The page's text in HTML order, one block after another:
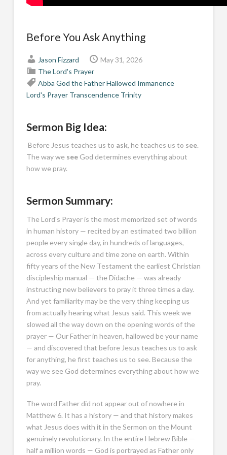
Before You Ask Anything
Jason Fizzard
May 31, 2026
The Lord's Prayer
Abba God the FatherHallowed Immanence
Lord's Prayer Transcendence Trinity
Sermon Big Idea:
Before Jesus teaches us to ask, he teaches us to see.
The way we seeGod determines everything about
how we pray.
Sermon Summary:
The Lord's Prayer is the most memorized set of words
in human history — recited by an estimated two billion
people every single day, in hundreds of languages,
across every culture and time zone on earth. Within
fifty years of the New Testament the earliest Christian
discipleship manual — the Didache — was already
instructing new believers to pray it three times a day.
And yet familiarity may be the very thing keeping us
from actually hearing what Jesus said. This week we
slowed all the way down on the opening words of the
prayer — Our Father in heaven, hallowed be your name
— and discovered that before Jesus teaches us to ask
for anything, he first teaches us to see. Because the
way we see God determines everything about how we
pray.
The word Father did not appear out of nowhere in
Matthew 6. It has a history — and that history makes
what Jesus does with it in the Sermon on the Mount
genuinely revolutionary. In the entire Hebrew Bible —
half a million words — God is portrayed as Father only